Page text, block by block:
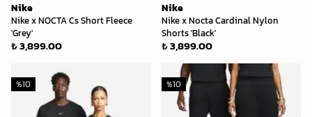
Nike
Nike x NOCTA Cs Short Fleece
'Grey'
₺ 3,899.00
Nike
Nike x Nocta Cardinal Nylon
Shorts 'Black'
₺ 3,899.00
%10 %10